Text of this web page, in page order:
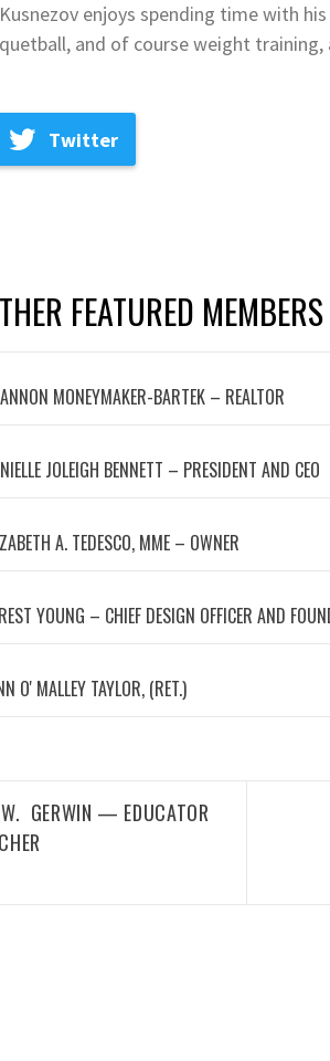
enjoys spending time with
and of course weight
Twitter
FEATURED MEMBERS
MONEYMAKER-BARTEK – REALTOR
JOLEIGH BENNETT – PRESIDENT AND CEO
A. TEDESCO, MME – OWNER
YOUNG – CHIEF DESIGN OFFICER AND
OʼMALLEY TAYLOR, (RET.)
GERWIN — EDUCATOR